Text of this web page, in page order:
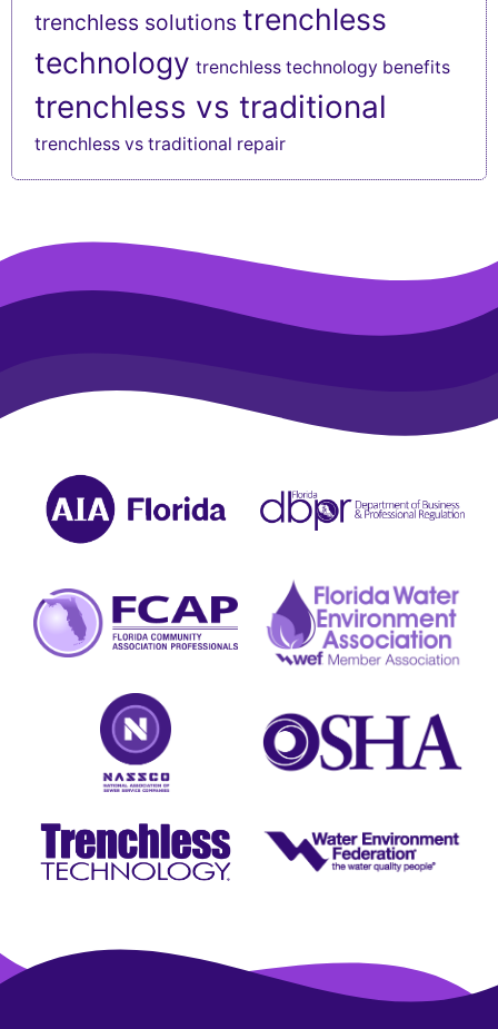
trenchless solutions trenchless
technology trenchless technology benefits
trenchless vs traditional
trenchless vs traditional repair